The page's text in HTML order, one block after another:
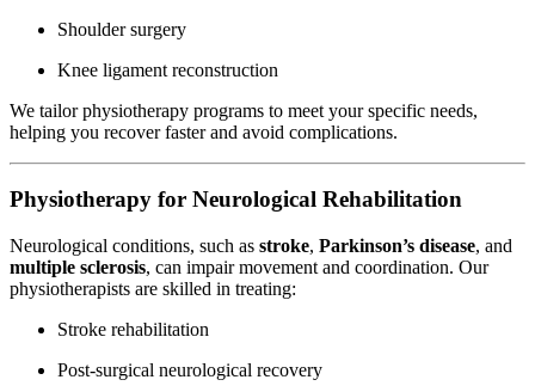
Shoulder surgery
Knee ligament reconstruction
We tailor physiotherapy programs to meet your specific needs,
helping you recover faster and avoid complications.
Physiotherapy for Neurological Rehabilitation
Neurological conditions, such as stroke, Parkinson’s disease, and
multiple sclerosis, can impair movement and coordination. Our
physiotherapists are skilled in treating:
Stroke rehabilitation
Post-surgical neurological recovery